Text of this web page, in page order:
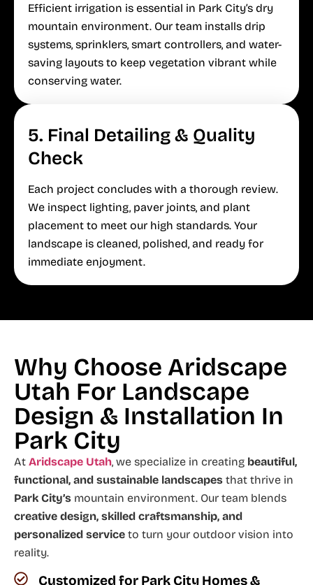
Efficient irrigation is essential in Park City’s dry
mountain environment. Our team installs drip
systems, sprinklers, smart controllers, and water-
saving layouts to keep vegetation vibrant while
conserving water.
5. Final Detailing & Quality
Check
Each project concludes with a thorough review.
We inspect lighting, paver joints, and plant
placement to meet our high standards. Your
landscape is cleaned, polished, and ready for
immediate enjoyment.
Why Choose Aridscape
Utah For Landscape
Design & Installation In
Park City
At Aridscape Utah, we specialize in creating beautiful,
functional, and sustainable landscapes that thrive in
Park City’s mountain environment. Our team blends
creative design, skilled craftsmanship, and
personalized service to turn your outdoor vision into
reality.
Customized for Park City Homes &